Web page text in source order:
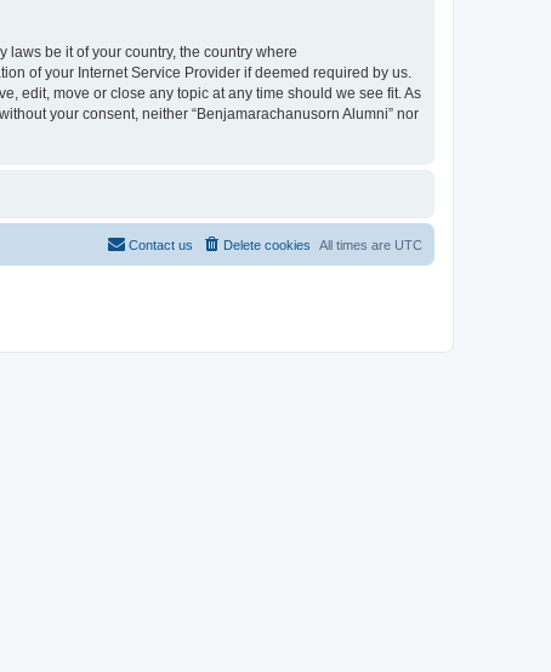
be it of your country, the country where
of your Internet Service Provider if deemed required by us.
edit, move or close any topic at any time should we see fit. As
your consent, neither “Benjamarachanusorn Alumni” nor
All times are UTC
Delete cookies
Contact us